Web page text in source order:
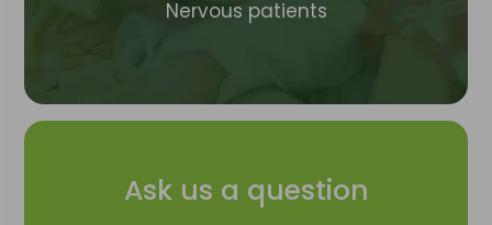
Nervous patients
Ask us a question